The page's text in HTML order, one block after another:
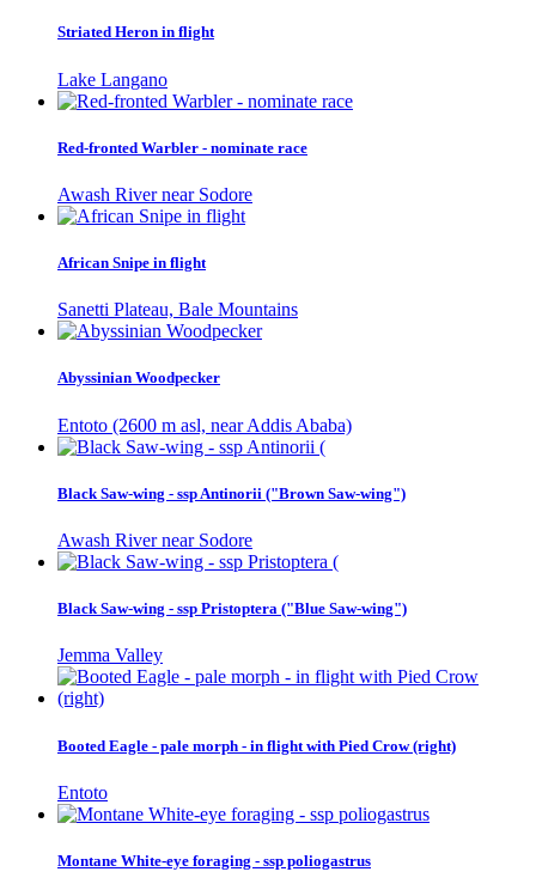
Striated Heron in flight
Lake Langano
Red-fronted Warbler - nominate race
Awash River near Sodore
African Snipe in flight
Sanetti Plateau, Bale Mountains
Abyssinian Woodpecker
Entoto (2600 m asl, near Addis Ababa)
Black Saw-wing - ssp Antinorii ("Brown Saw-wing")
Awash River near Sodore
Black Saw-wing - ssp Pristoptera ("Blue Saw-wing")
Jemma Valley
Booted Eagle - pale morph - in flight with Pied Crow (right)
Entoto
Montane White-eye foraging - ssp poliogastrus